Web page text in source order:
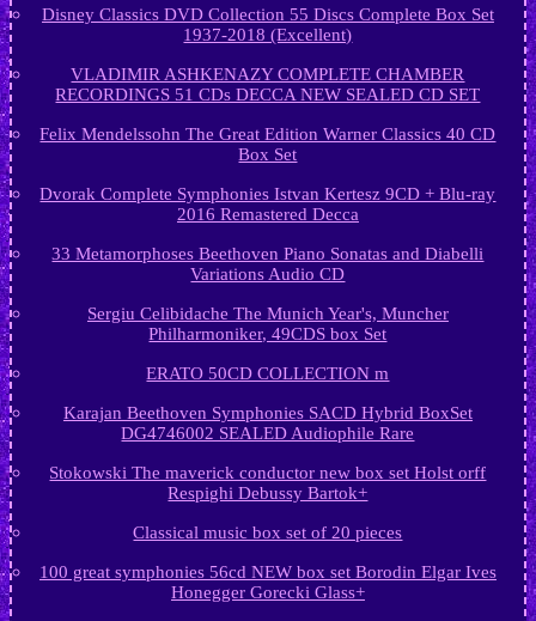
Disney Classics DVD Collection 55 Discs Complete Box Set
1937-2018 (Excellent)
VLADIMIR ASHKENAZY COMPLETE CHAMBER
RECORDINGS 51 CDs DECCA NEW SEALED CD SET
Felix Mendelssohn The Great Edition Warner Classics 40 CD
Box Set
Dvorak Complete Symphonies Istvan Kertesz 9CD + Blu-ray
2016 Remastered Decca
33 Metamorphoses Beethoven Piano Sonatas and Diabelli
Variations Audio CD
Sergiu Celibidache The Munich Year's, Muncher
Philharmoniker, 49CDS box Set
ERATO 50CD COLLECTION m
Karajan Beethoven Symphonies SACD Hybrid BoxSet
DG4746002 SEALED Audiophile Rare
Stokowski The maverick conductor new box set Holst orff
Respighi Debussy Bartok+
Classical music box set of 20 pieces
100 great symphonies 56cd NEW box set Borodin Elgar Ives
Honegger Gorecki Glass+